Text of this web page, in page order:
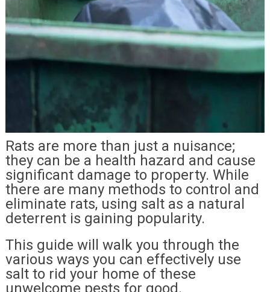
Rats are more than just a nuisance;
they can be a health hazard and cause
significant damage to property. While
there are many methods to control and
eliminate rats, using salt as a natural
deterrent is gaining popularity.
This guide will walk you through the
various ways you can effectively use
salt to rid your home of these
unwelcome pests for good.